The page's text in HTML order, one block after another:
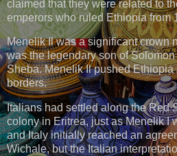
claimed that they were related to
emperors who ruled Ethiopia from
Menelik Il was a significant crown
was the legendary son of
Sheba. Menelik Il pushed Ethiopia
borders.
Italians had settled along the Red
colony in Eritrea, just as Menelik I
and Italy initially reached an
Wichale, but the Italian